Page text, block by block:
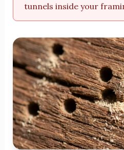
tunnels inside your